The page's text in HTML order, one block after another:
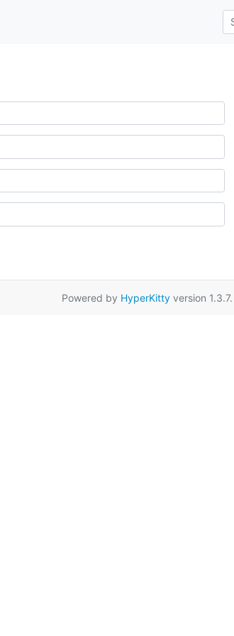
Powered by HyperKittyversion 1.3.7.